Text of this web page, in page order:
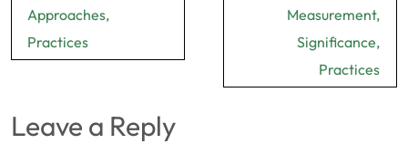
Approaches,
Practices
Measurement,
Significance,
Practices
Leave a Reply